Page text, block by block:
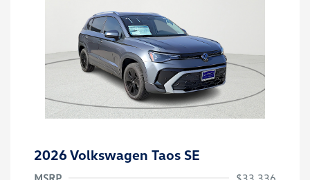
2026 Volkswagen Taos SE